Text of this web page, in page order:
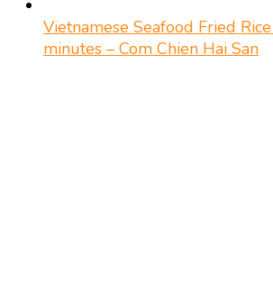
Vietnamese Seafood Fried
minutes – Com Chien Hai San